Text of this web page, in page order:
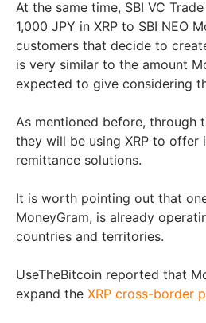
At the same time, SBI VC
1,000 JPY in XRP to SBI NEO
customers that decide to
is very similar to the amount
expected to give considering
As mentioned before, through
they will be using XRP to offer
remittance solutions.
It is worth pointing out that
MoneyGram, is already
countries and territories.
UseTheBitcoin reported that
expand the XRP cross-border